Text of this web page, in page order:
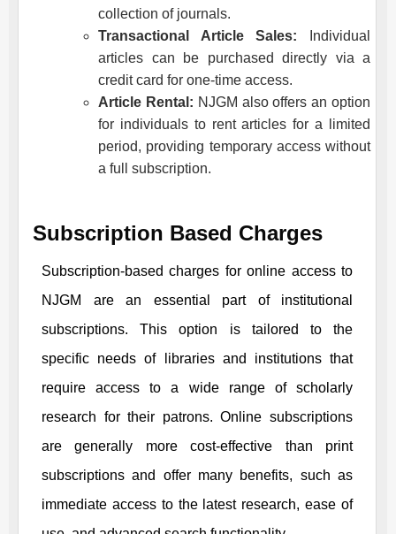
collection of journals.
Transactional Article Sales: Individual
articles can be purchased directly via a
credit card for one-time access.
Article Rental: NJGM also offers an option
for individuals to rent articles for a limited
period, providing temporary access without
a full subscription.
Subscription Based Charges
Subscription-based charges for online access to
NJGM
are an essential part of institutional
subscriptions. This option is tailored to the
specific needs of libraries and institutions that
require access to a wide range of scholarly
research for their patrons. Online subscriptions
are generally more cost-effective than print
subscriptions and offer many benefits, such as
immediate access to the latest research, ease of